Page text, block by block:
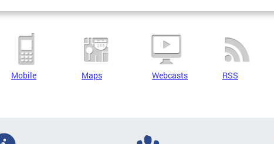
Mobile Maps Webcasts RSS